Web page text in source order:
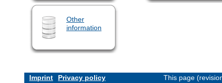
Other
information
Imprint Privacy policy This page